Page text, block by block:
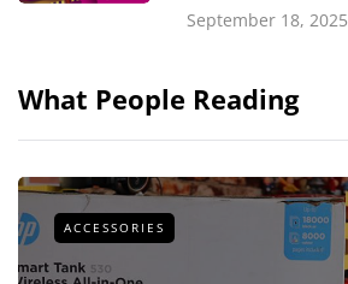
September 18, 2025
What People Reading
ACCESSORIES